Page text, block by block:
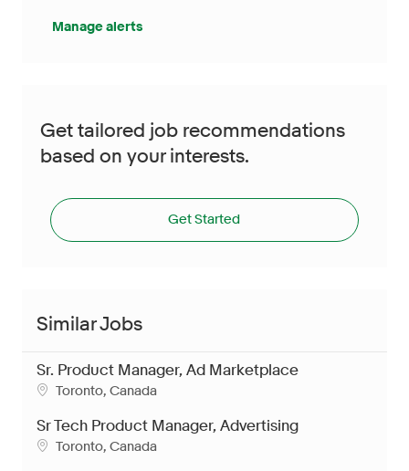
Manage alerts
Get tailored job recommendations
based on your interests.
Get Started
Similar Jobs
Sr. Product Manager, Ad Marketplace
Location
Toronto, Canada
Sr Tech Product Manager, Advertising
Location
Toronto, Canada